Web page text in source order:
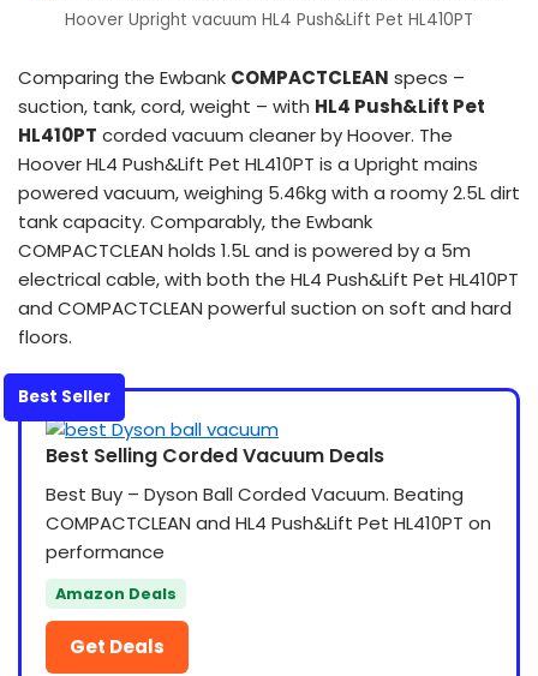
Hoover Upright vacuum HL4 Push&Lift Pet HL410PT
Comparing the Ewbank COMPACTCLEAN specs –
suction, tank, cord, weight – with HL4 Push&Lift Pet
HL410PT corded vacuum cleaner by Hoover. The
Hoover HL4 Push&Lift Pet HL410PT is a Upright mains
powered vacuum, weighing 5.46kg with a roomy 2.5L dirt
tank capacity. Comparably, the Ewbank
COMPACTCLEAN holds 1.5L and is powered by a 5m
electrical cable, with both the HL4 Push&Lift Pet HL410PT
and COMPACTCLEAN powerful suction on soft and hard
floors.
Best Seller
Best Selling Corded Vacuum Deals
Best Buy – Dyson Ball Corded Vacuum. Beating
COMPACTCLEAN and HL4 Push&Lift Pet HL410PT on
performance
Amazon Deals
Get Deals